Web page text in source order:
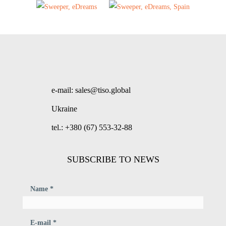
e-mail: sales@tiso.global
Ukraine
tel.: +380 (67) 553-32-88
SUBSCRIBE TO NEWS
Name *
E-mail *